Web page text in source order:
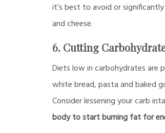
it’s best to avoid or
and cheese.
6. Cutting
Diets low in carbohydrates are
white bread, pasta and baked
Consider lessening your carb
body to start burning fat for